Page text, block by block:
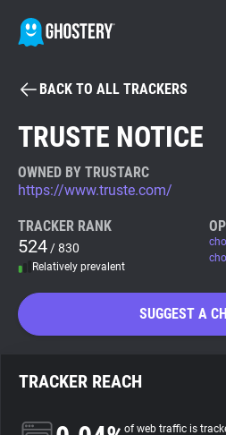
BECOME A
Tracker & Ad Blocker
WhoTracks.Me
Search
BACK TO ALL TRACKERS
TRUSTE NOTICE
OWNED BY TRUSTARC
https://www.truste.com/
TRACKER RANK
524 / 830
Relatively prevalent
SUGGEST A
TRACKER REACH
of web traffic is